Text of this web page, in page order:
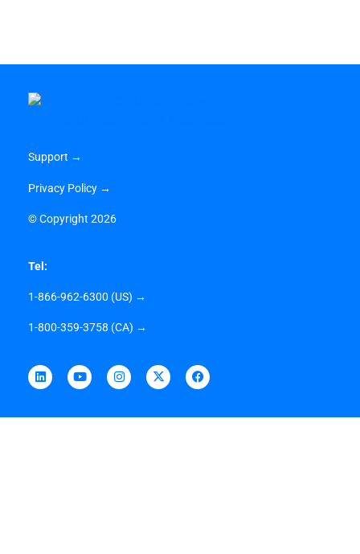
Support →
Privacy Policy →
©Copyright 2026
Tel:
1-866-962-6300 (US) →
1-800-359-3758 (CA) →